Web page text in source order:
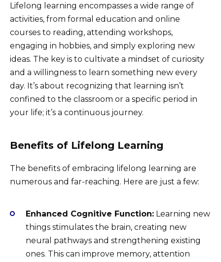
Lifelong learning encompasses a wide range of
activities, from formal education and online
courses to reading, attending workshops,
engaging in hobbies, and simply exploring new
ideas. The key is to cultivate a mindset of curiosity
and a willingness to learn something new every
day. It’s about recognizing that learning isn’t
confined to the classroom or a specific period in
your life; it’s a continuous journey.
Benefits of Lifelong Learning
The benefits of embracing lifelong learning are
numerous and far-reaching. Here are just a few:
Enhanced Cognitive Function: Learning new
things stimulates the brain, creating new
neural pathways and strengthening existing
ones. This can improve memory, attention